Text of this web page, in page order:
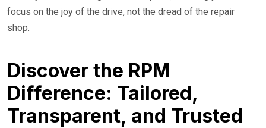
focus on the joy of the drive, not the dread of the repair
shop.
Discover the RPM
Difference: Tailored,
Transparent, and Trusted